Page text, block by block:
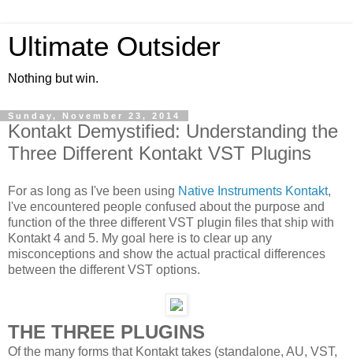
Ultimate Outsider
Nothing but win.
Sunday, November 23, 2014
Kontakt Demystified: Understanding the
Three Different Kontakt VST Plugins
For as long as I've been using Native Instruments Kontakt,
I've encountered people confused about the purpose and
function of the three different VST plugin files that ship with
Kontakt 4 and 5. My goal here is to clear up any
misconceptions and show the actual practical differences
between the different VST options.
THE THREE PLUGINS
Of the many forms that Kontakt takes (standalone, AU, VST,